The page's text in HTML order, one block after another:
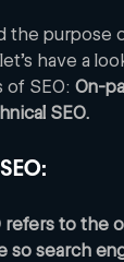
the purpose
have a
of SEO: On-
SEO.
refers to the
so search